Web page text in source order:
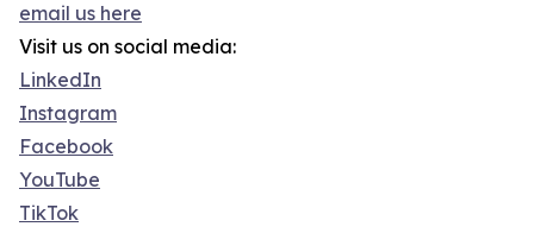
email us here
Visit us on social media:
LinkedIn
Instagram
Facebook
YouTube
TikTok